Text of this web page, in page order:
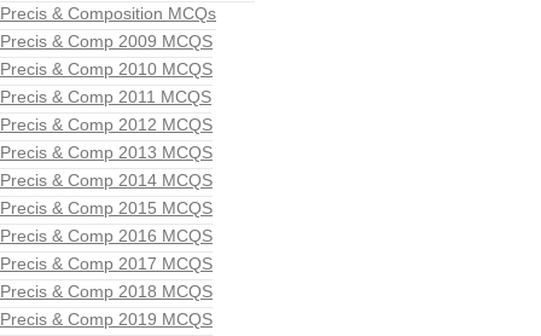
Precis & Composition MCQs
Precis & Comp 2009 MCQS
Precis & Comp 2010 MCQS
Precis & Comp 2011 MCQS
Precis & Comp 2012 MCQS
Precis & Comp 2013 MCQS
Precis & Comp 2014 MCQS
Precis & Comp 2015 MCQS
Precis & Comp 2016 MCQS
Precis & Comp 2017 MCQS
Precis & Comp 2018 MCQS
Precis & Comp 2019 MCQS